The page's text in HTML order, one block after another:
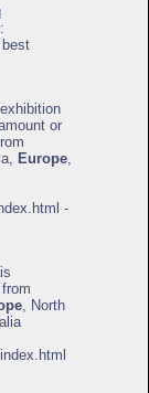
or
Europe,
-
, North